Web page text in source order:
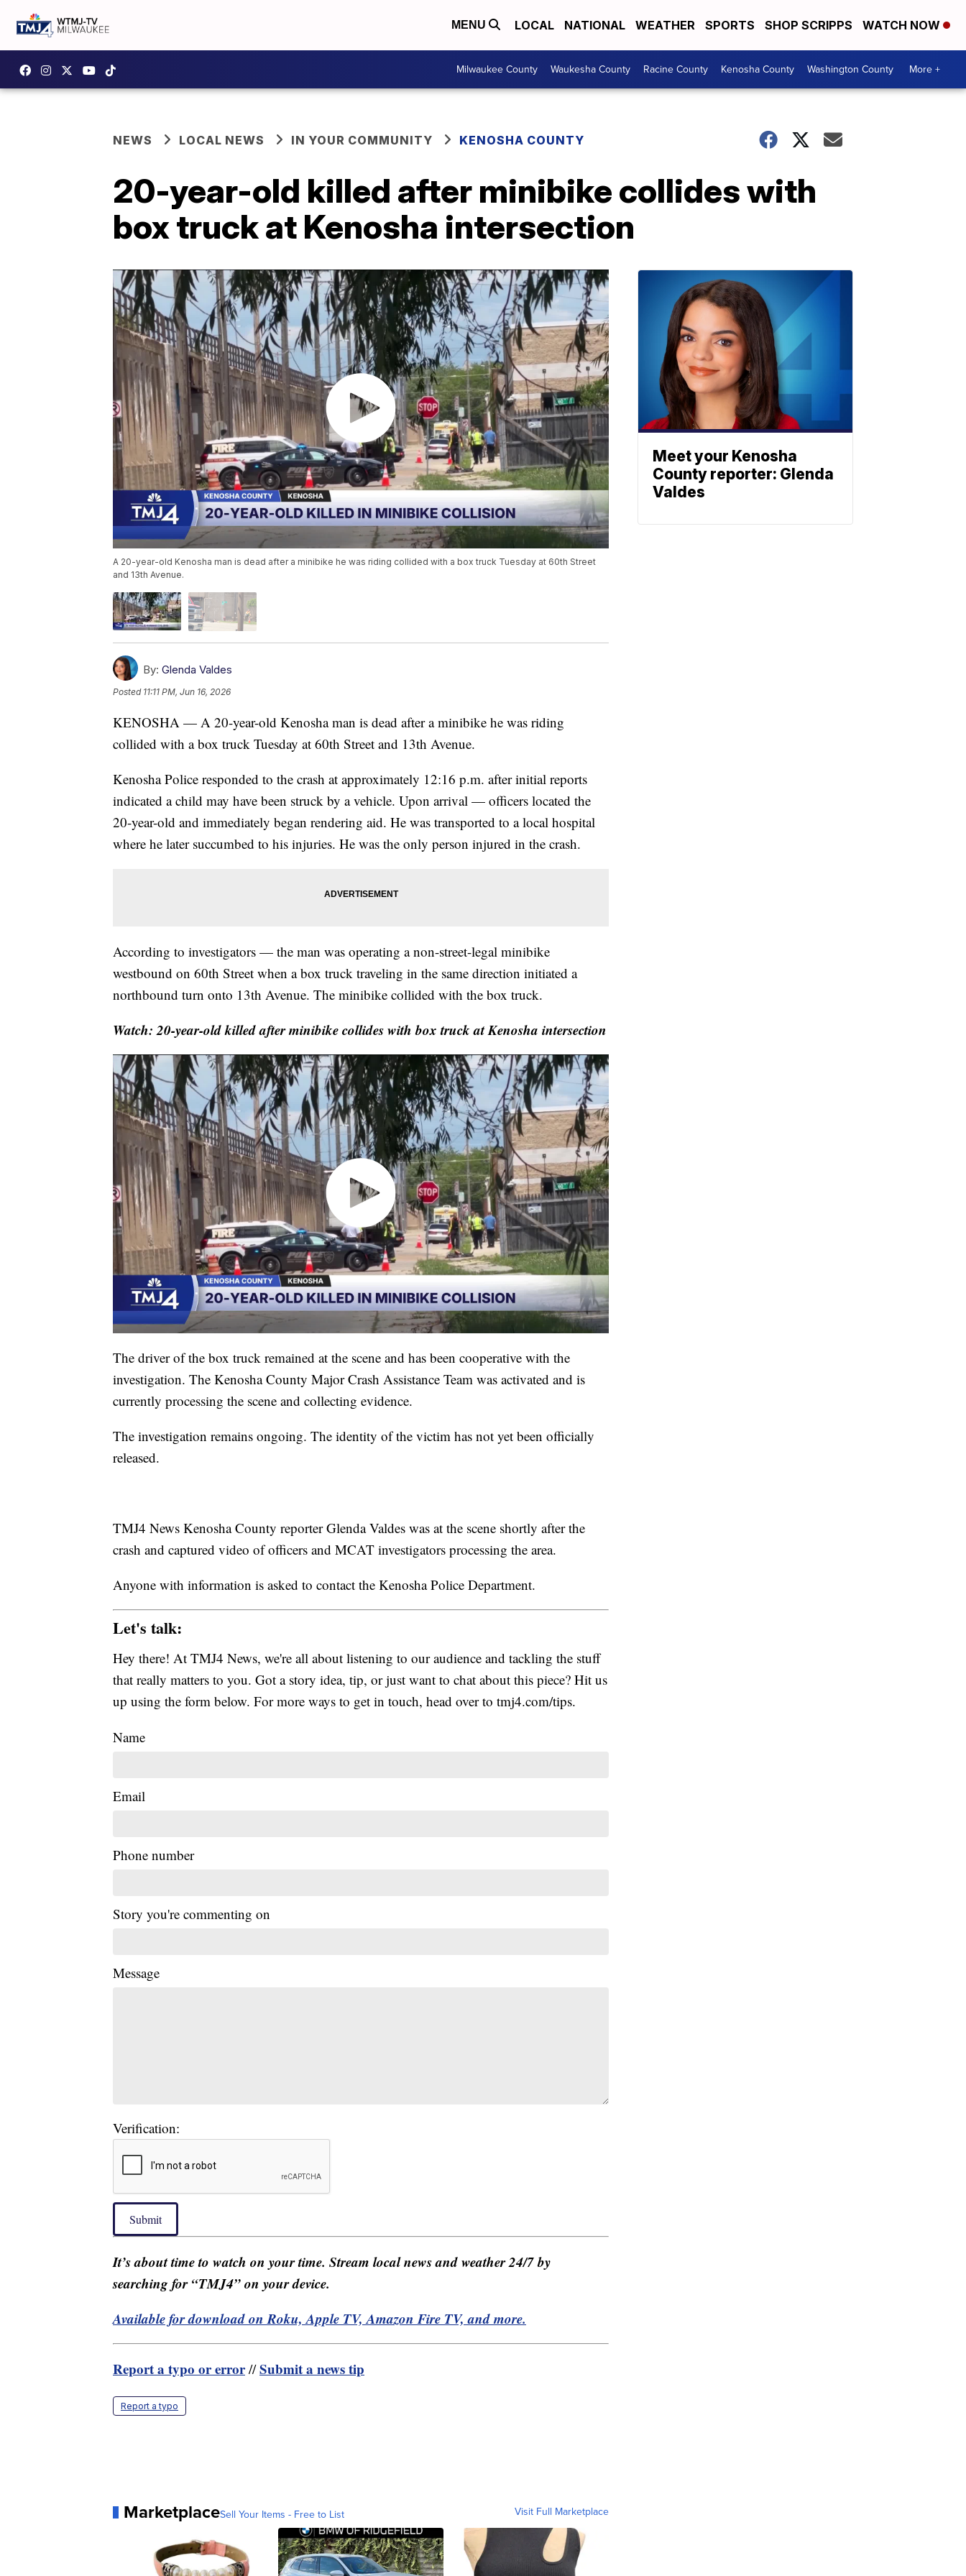
MENU LOCAL NATIONAL WEATHER SPORTS SHOP SCRIPPS WATCH NOW
Milwaukee County Waukesha County Racine County Kenosha County Washington County More +
NEWS LOCAL NEWS IN YOUR COMMUNITY KENOSHA COUNTY
20-year-old killed after minibike collides with
box truck at Kenosha intersection
A 20-year-old Kenosha man is dead after a minibike he was riding collided with a box truck Tuesday at 60th Street
and 13th Avenue.
By: Glenda Valdes
Posted 11:11 PM, Jun 16, 2026
KENOSHA — A 20-year-old Kenosha man is dead after a minibike he was riding
collided with a box truck Tuesday at 60th Street and 13th Avenue.
Kenosha Police responded to the crash at approximately 12:16 p.m. after initial reports
indicated a child may have been struck by a vehicle. Upon arrival — officers located the
20-year-old and immediately began rendering aid. He was transported to a local hospital
where he later succumbed to his injuries. He was the only person injured in the crash.
According to investigators — the man was operating a non-street-legal minibike
westbound on 60th Street when a box truck traveling in the same direction initiated a
northbound turn onto 13th Avenue. The minibike collided with the box truck.
Watch: 20-year-old killed after minibike collides with box truck at Kenosha intersection
The driver of the box truck remained at the scene and has been cooperative with the
investigation. The Kenosha County Major Crash Assistance Team was activated and is
currently processing the scene and collecting evidence.
The investigation remains ongoing. The identity of the victim has not yet been officially
released.
TMJ4 News Kenosha County reporter Glenda Valdes was at the scene shortly after the
crash and captured video of officers and MCAT investigators processing the area.
Anyone with information is asked to contact the Kenosha Police Department.
Let's talk:
Hey there! At TMJ4 News, we're all about listening to our audience and tackling the stuff
that really matters to you. Got a story idea, tip, or just want to chat about this piece? Hit us
up using the form below. For more ways to get in touch, head over to tmj4.com/tips.
Name
Email
Phone number
Story you're commenting on
Message
Verification:
Submit
It’s about time to watch on your time. Stream local news and weather 24/7 by
searching for “TMJ4” on your device.
Available for download on Roku, Apple TV, Amazon Fire TV, and more.
Report a typo or error//Submit a news tip
Report a typo
MarketplaceSell Your Items - Free to List Visit Full Marketplace
Meet your Kenosha
County reporter: Glenda
Valdes